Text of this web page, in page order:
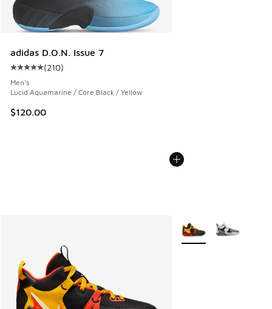
adidas D.O.N. Issue 7
Average customer rating - [5 out of 5 stars], 210 reviews
(210)
Men's
Lucid Aquamarine / Core Black / Yellow
$120.00
More Colors Available